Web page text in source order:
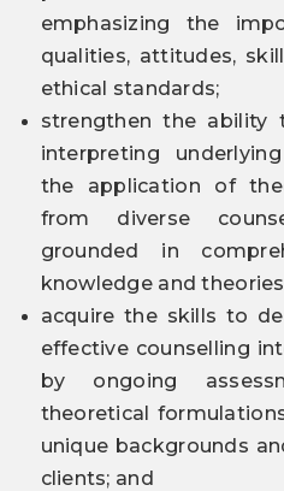
emphasizing the
qualities, attitudes,
ethical standards;
strengthen the ability
interpreting
the application of
from diverse
grounded in
knowledge and
acquire the skills to
effective counselling
by ongoing
theoretical
unique backgrounds
clients; and